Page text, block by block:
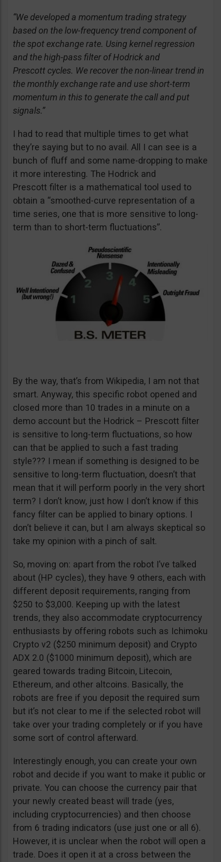
“We developed a momentum trading strategy
based on the low-frequency trend component of
the spot exchange rate. Using kernel regression
and the high-pass filter of Hodrick and
Prescott cycles. We recover the non-linear trend in
the monthly exchange rate and use short-term
momentum in this to generate the call and put
signals.”
I had to read that multiple times to get what
they’re saying but to no avail. All I can see is a
bunch of fluff and some name-dropping to make
it more interesting. The Hodrick and
Prescott filter is a mathematical tool used to
obtain a “smoothed-curve representation of a
time series, one that is more sensitive to long-
term than to short-term fluctuations”.
By the way, that’s from Wikipedia, I am not that
smart. Anyway, this specific robot opened and
closed more than 10 trades in a minute on a
demo account but the Hodrick – Prescott filter
is sensitive to long-term fluctuations, so how
can that be applied to such a fast trading
style??? I mean if something is designed to be
sensitive to long-term fluctuation, doesn’t that
mean that it will perform poorly in the very short
term? I don’t know, just how I don’t know if this
fancy filter can be applied to binary options. I
don’t believe it can, but I am always skeptical so
take my opinion with a pinch of salt.
So, moving on: apart from the robot I’ve talked
about (HP cycles), they have 9 others, each with
different deposit requirements, ranging from
$250 to $3,000. Keeping up with the latest
trends, they also accommodate cryptocurrency
enthusiasts by offering robots such as Ichimoku
Crypto v2 ($250 minimum deposit) and Crypto
ADX 2.0 ($1000 minimum deposit), which are
geared towards trading Bitcoin, Litecoin,
Ethereum, and other altcoins. Basically, the
robots are free if you deposit the required sum
but it’s not clear to me if the selected robot will
take over your trading completely or if you have
some sort of control afterward.
Interestingly enough, you can create your own
robot and decide if you want to make it public or
private. You can choose the currency pair that
your newly created beast will trade (yes,
including cryptocurrencies) and then choose
from 6 trading indicators (use just one or all 6).
However, it is unclear when the robot will open a
trade. Does it open it at a cross between the